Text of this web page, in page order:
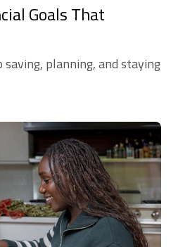
Goals That
planning, and staying